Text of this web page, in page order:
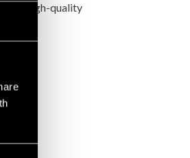
and high-quality